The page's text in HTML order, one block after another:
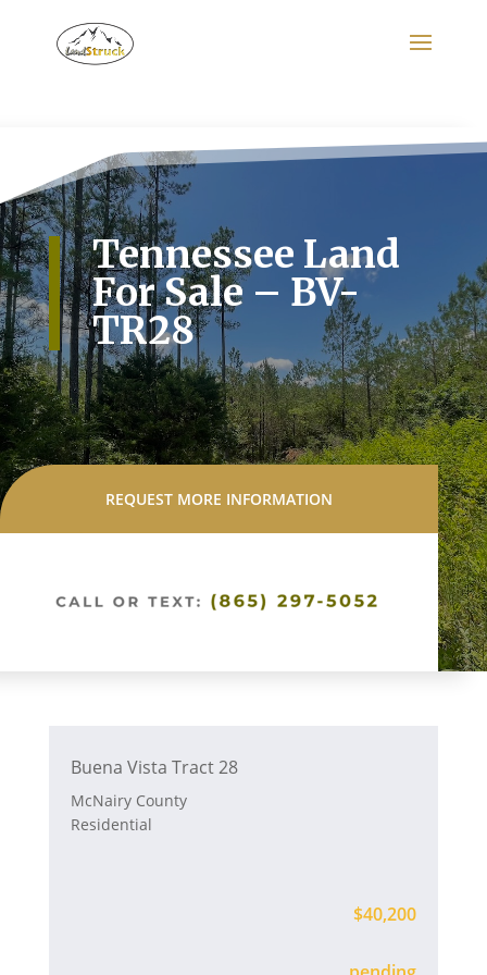
Tennessee Land
For Sale – BV-
TR28
REQUEST MORE INFORMATION
Buena Vista Tract 28
McNairy County
Residential
$40,200